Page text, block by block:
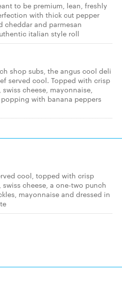
to be premium, lean, freshly
with thick cut pepper
cheddar and parmesan
italian style roll
shop subs, the angus cool deli
served cool. Topped with crisp
cheese, mayonnaise,
with banana peppers
cool, topped with crisp
cheese, a one-two punch
mayonnaise and dressed in